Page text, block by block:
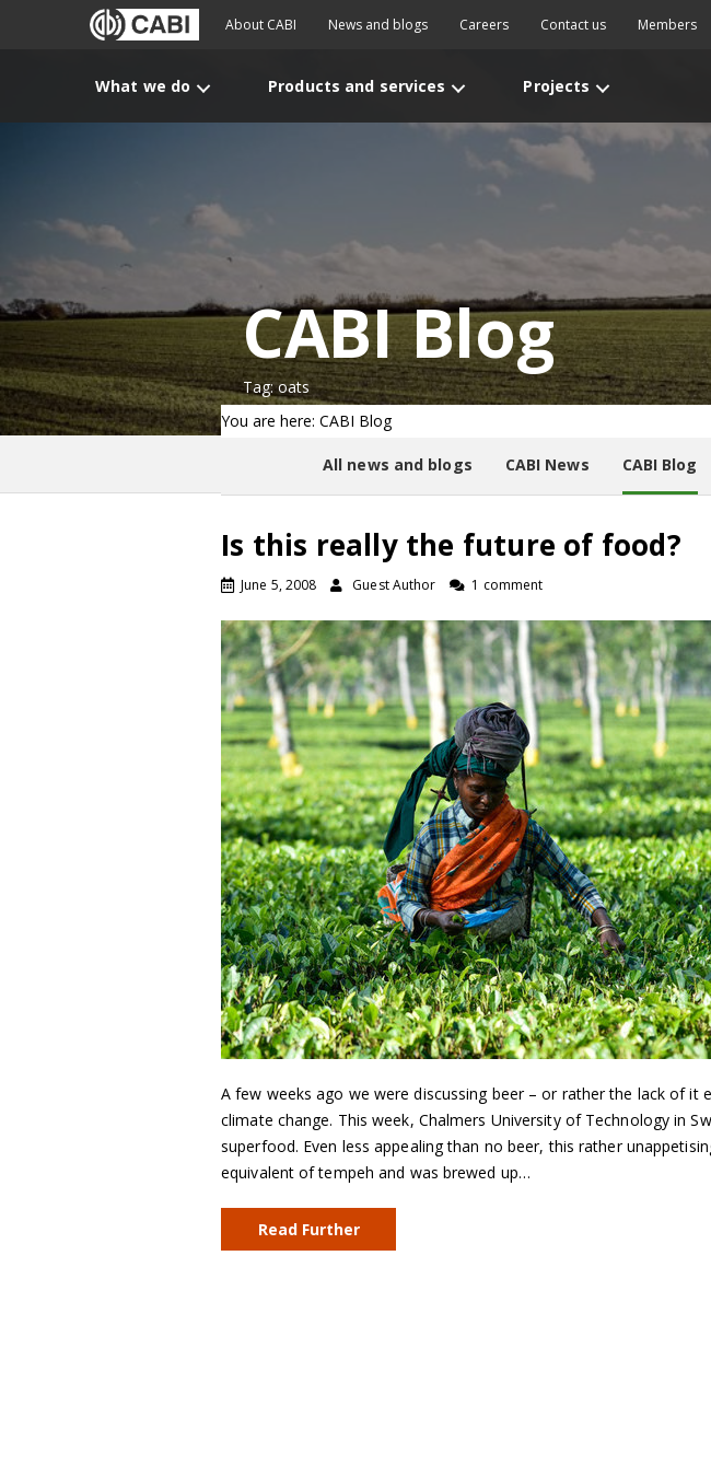
About CABI News and blogs Careers Contact us Members
What we do Products and services Projects
CABI Blog
Tag: oats
You are here: CABI Blog
All news and blogs CABI News CABI Blog
Is this really the future of food?
June 5, 2008 Guest Author 1 comment
A few weeks ago we were discussing beer – or rather the lack of it
climate change. This week, Chalmers University of Technology in
superfood. Even less appealing than no beer, this rather
equivalent of tempeh and was brewed up…
Read Further